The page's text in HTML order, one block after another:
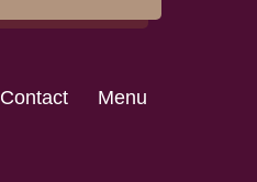
Contact Menu